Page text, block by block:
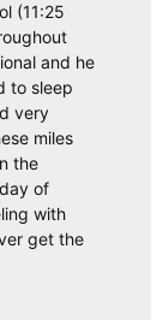
(11:25
and he
to sleep
very
miles
the
of
with
get the